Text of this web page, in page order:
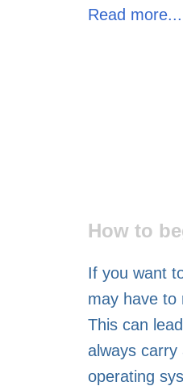
Read more...
How to
If you want
may have to
This can
always carry
operating